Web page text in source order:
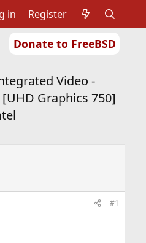
Donate to FreeBSD
in Register
Video -
[UHD Graphics 750]
#1